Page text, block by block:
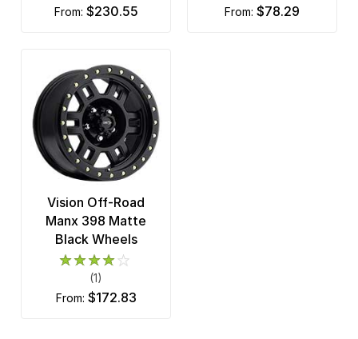
from: $230.55
from: $78.29
Vision Off-Road
Manx 398 Matte
Black Wheels
(1)
from: $172.83